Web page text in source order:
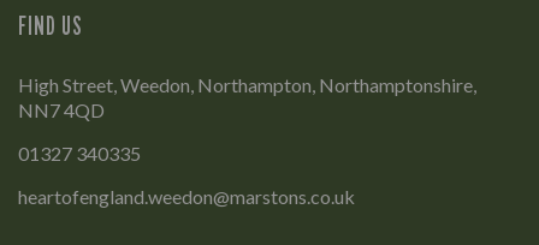
FIND US
High Street, Weedon, Northampton, Northamptonshire,
NN7 4QD
01327 340335
heartofengland.weedon@marstons.co.uk